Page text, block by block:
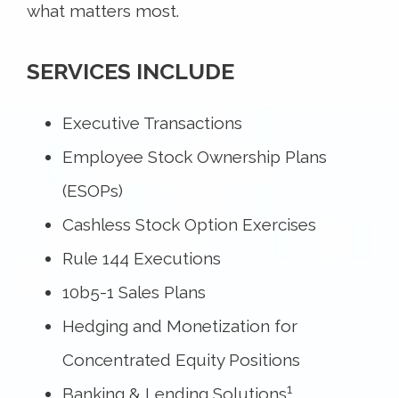
what matters most.
SERVICES INCLUDE
Executive Transactions
Employee Stock Ownership Plans
(ESOPs)
Cashless Stock Option Exercises
Rule 144 Executions
10b5-1 Sales Plans
Hedging and Monetization for
Concentrated Equity Positions
Banking & Lending Solutions1